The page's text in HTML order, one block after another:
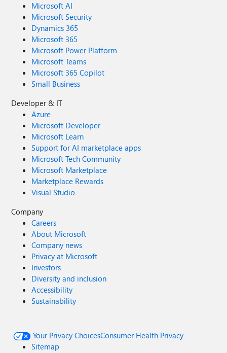
Microsoft AI
Microsoft Security
Dynamics 365
Microsoft 365
Microsoft Power Platform
Microsoft Teams
Microsoft 365 Copilot
Small Business
Developer & IT
Azure
Microsoft Developer
Microsoft Learn
Support for AI marketplace apps
Microsoft Tech Community
Microsoft Marketplace
Marketplace Rewards
Visual Studio
Company
Careers
About Microsoft
Company news
Privacy at Microsoft
Investors
Diversity and inclusion
Accessibility
Sustainability
Your Privacy ChoicesConsumer Health Privacy
Sitemap